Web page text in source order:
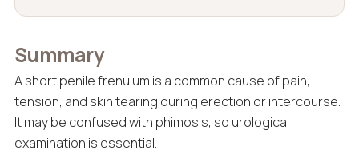
Summary
A short penile frenulum is a common cause of pain,
tension, and skin tearing during erection or intercourse.
It may be confused with phimosis, so urological
examination is essential.